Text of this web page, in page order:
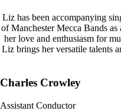
Liz has been accompanying
of Manchester Mecca Bands
her love and enthusiasm for
Liz brings her versatile talents
Charles Crowley
Assistant Conductor